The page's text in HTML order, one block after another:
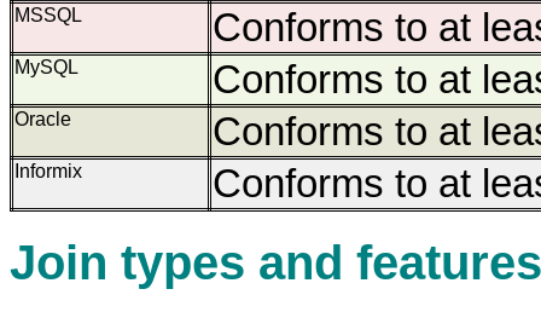
MSSQL Conforms to at
MySQL Conforms to at
Oracle Conforms to at
Informix Conforms to at
Join types and features